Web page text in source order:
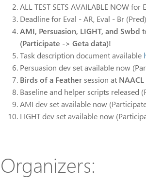
ALL TEST SETS AVAILABLE NOW
Deadline for Eval - AR, Eval - Br
AMI, Persuasion, LIGHT, and Swbd
(Participate -> Geta data)!
Task description document available
Persuasion dev set available now
Birds of a Feathersession at NAACL
Baseline and helper scripts released
AMI dev set available now
LIGHT dev set available now
Organizers: